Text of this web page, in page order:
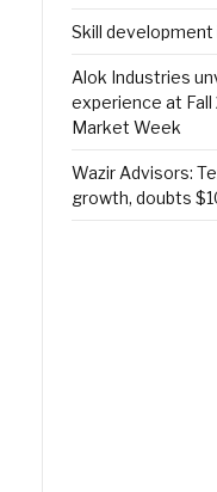
Skill
Alok Industries
experience at Fall
Market Week
Wazir Advisors:
growth, doubts